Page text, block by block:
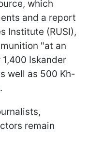
which
and a report
Institute (RUSI),
"at an
Iskander
well as 500 Kh-
remain